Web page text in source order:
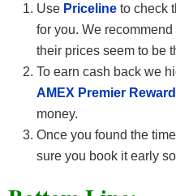
Use Priceline to check
for you. We
their prices seem to be
To earn cash back we
AMEX Premier
money.
Once you found the
sure you book it early